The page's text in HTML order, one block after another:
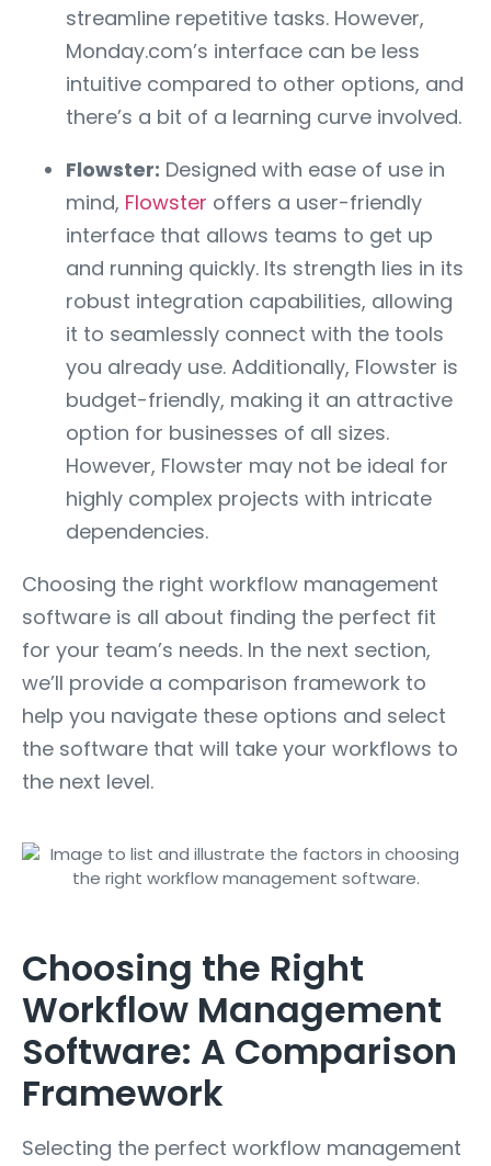
streamline repetitive tasks. However,
Monday.com’s interface can be less
intuitive compared to other options, and
there’s a bit of a learning curve involved.
Flowster: Designed with ease of use in
mind, Flowster offers a user-friendly
interface that allows teams to get up
and running quickly. Its strength lies in its
robust integration capabilities, allowing
it to seamlessly connect with the tools
you already use. Additionally, Flowster is
budget-friendly, making it an attractive
option for businesses of all sizes.
However, Flowster may not be ideal for
highly complex projects with intricate
dependencies.
Choosing the right workflow management
software is all about finding the perfect fit
for your team’s needs. In the next section,
we’ll provide a comparison framework to
help you navigate these options and select
the software that will take your workflows to
the next level.
Choosing the Right
Workflow Management
Software: A Comparison
Framework
Selecting the perfect workflow management